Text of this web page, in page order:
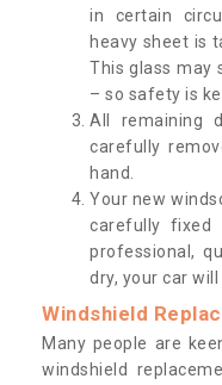
in certain
heavy sheet is
This glass may
– so safety is
All remaining
carefully
hand.
Your new
carefully fixed
professional,
dry, your car
Windshield
Many people are
windshield